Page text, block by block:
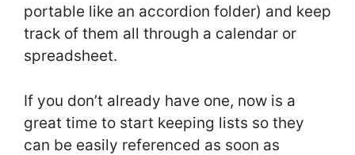
portable like an accordion folder) and keep
track of them all through a calendar or
spreadsheet.
If you don’t already have one, now is a
great time to start keeping lists so they
can be easily referenced as soon as